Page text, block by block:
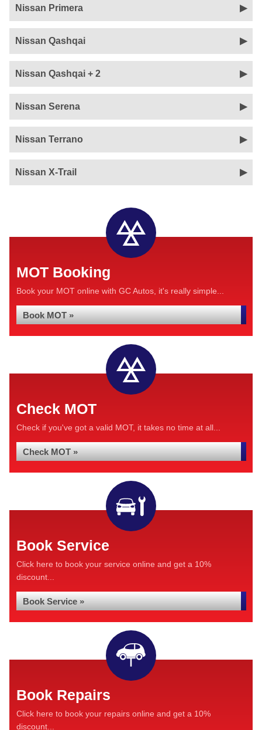
Nissan Primera
Nissan Qashqai
Nissan Qashqai + 2
Nissan Serena
Nissan Terrano
Nissan X-Trail
MOT Booking
Book your MOT online with GC Autos, it's really simple...
Book MOT »
Check MOT
Check if you've got a valid MOT, it takes no time at all...
Check MOT »
Book Service
Click here to book your service online and get a 10%
discount...
Book Service »
Book Repairs
Click here to book your repairs online and get a 10%
discount...